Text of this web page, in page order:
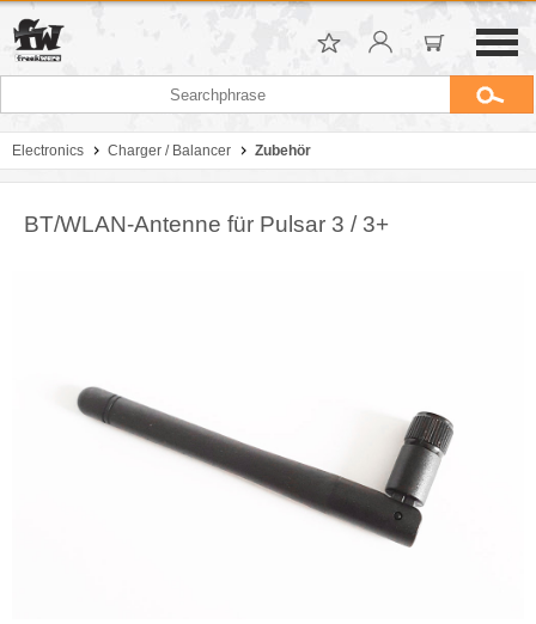
Electronics Charger / Balancer Zubehör
BT/WLAN-Antenne für Pulsar 3 / 3+